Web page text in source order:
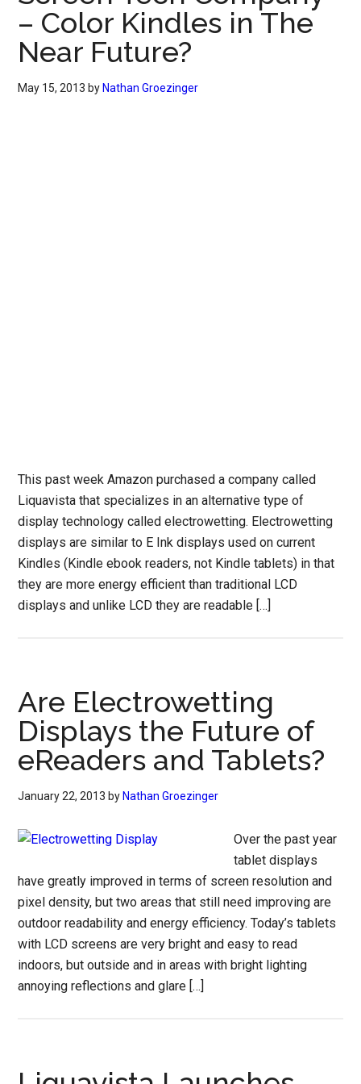
– Color Kindles in The
Near Future?
May 15, 2013 by Nathan Groezinger
This past week Amazon purchased a company called
Liquavista that specializes in an alternative type of
display technology called electrowetting. Electrowetting
displays are similar to E Ink displays used on current
Kindles (Kindle ebook readers, not Kindle tablets) in that
they are more energy efficient than traditional LCD
displays and unlike LCD they are readable […]
Are Electrowetting
Displays the Future of
eReaders and Tablets?
January 22, 2013 by Nathan Groezinger
Over the past year
tablet displays
have greatly improved in terms of screen resolution and
pixel density, but two areas that still need improving are
outdoor readability and energy efficiency. Today’s tablets
with LCD screens are very bright and easy to read
indoors, but outside and in areas with bright lighting
annoying reflections and glare […]